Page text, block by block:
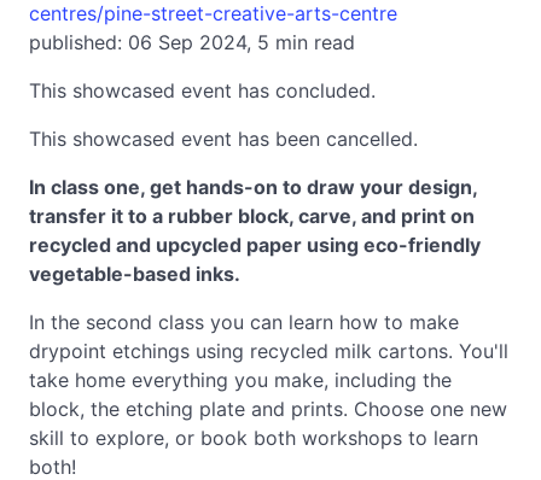
centres/pine-street-creative-arts-centre
published: 06 Sep 2024, 5 min read
This showcased event has concluded.
This showcased event has been cancelled.
In class one, get hands-on to draw your design,
transfer it to a rubber block, carve, and print on
recycled and upcycled paper using eco-friendly
vegetable-based inks.
In the second class you can learn how to make
drypoint etchings using recycled milk cartons. You'll
take home everything you make, including the
block, the etching plate and prints. Choose one new
skill to explore, or book both workshops to learn
both!